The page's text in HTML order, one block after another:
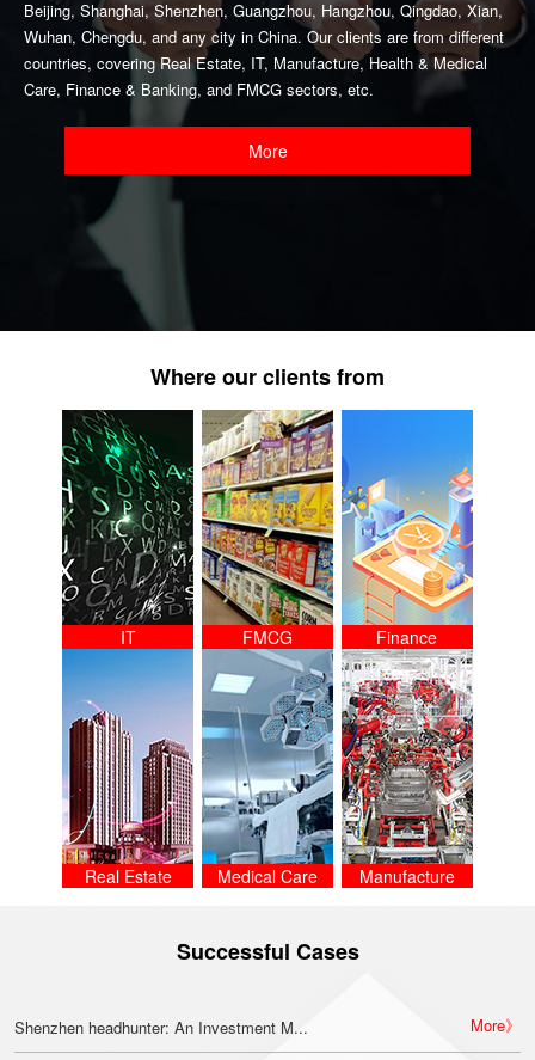
Beijing, Shanghai, Shenzhen, Guangzhou, Hangzhou, Qingdao, Xian,
Wuhan, Chengdu, and any city in China. Our clients are from different
countries, covering Real Estate, IT, Manufacture, Health & Medical
Care, Finance & Banking, and FMCG sectors, etc.
More
Where our clients from
IT FMCG Finance
Real Estate Medical Care Manufacture
Successful Cases
Shenzhen headhunter: An Investment M... More》